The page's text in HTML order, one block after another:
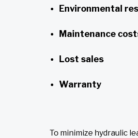
Environmental
Maintenance
Lost sales
Warranty
To minimize hydraulic